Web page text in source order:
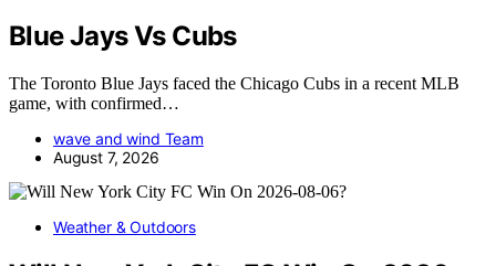
Blue Jays Vs Cubs
The Toronto Blue Jays faced the Chicago Cubs in a recent MLB
game, with confirmed…
wave and wind Team
August 7, 2026
Weather & Outdoors